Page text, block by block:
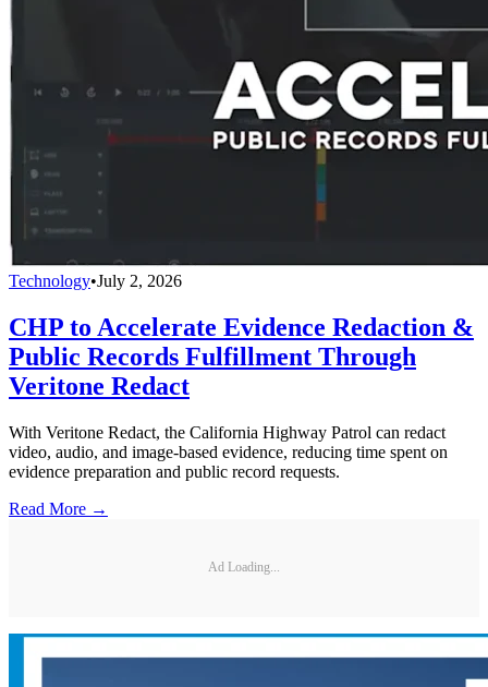
Technology•July 2, 2026
CHP to Accelerate Evidence Redaction &
Public Records Fulfillment Through
Veritone Redact
With Veritone Redact, the California Highway Patrol can redact
video, audio, and image-based evidence, reducing time spent on
evidence preparation and public record requests.
Read More →
Ad Loading...